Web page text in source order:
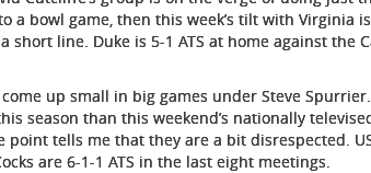
a bowl game, then this week’s tilt with Virginia
line. Duke is 5-1 ATS at home against the
come up small in big games under Steve
season than this weekend’s nationally
point tells me that they are a bit disrespected.
are 6-1-1 ATS in the last eight meetings.